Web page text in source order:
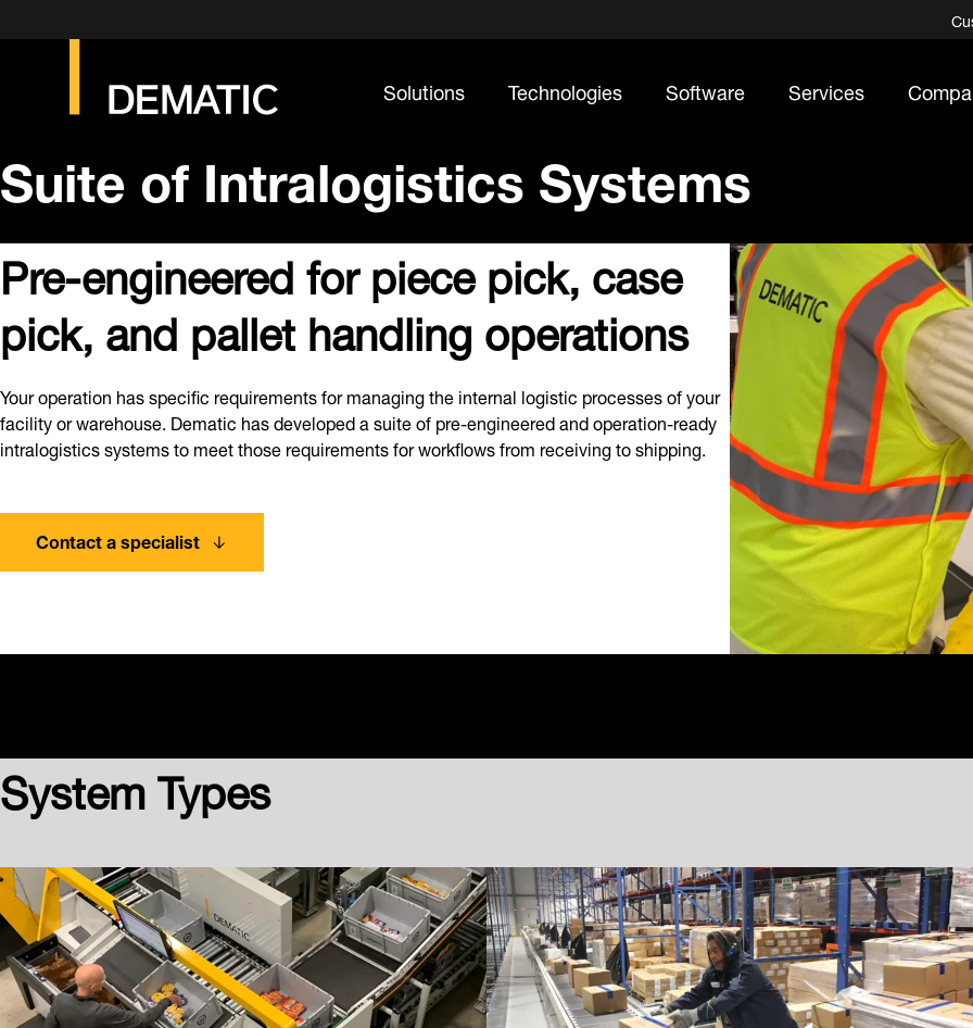
Solutions Technologies Software Services
Suite of Intralogistics Systems
Pre-engineered for piece pick, case
pick, and pallet handling operations
Your operation has specific requirements for managing the internal logistic processes of your
facility or warehouse. Dematic has developed a suite of pre-engineered and operation-ready
intralogistics systems to meet those requirements for workflows from receiving to shipping.
Contact a specialist
System Types